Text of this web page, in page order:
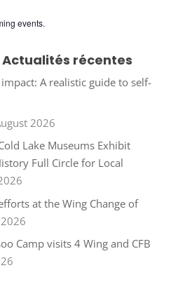
events.
Actualités récentes
A realistic guide to self-
2026
Lake Museums Exhibit
Full Circle for Local
at the Wing Change of
Camp visits 4 Wing and CFB